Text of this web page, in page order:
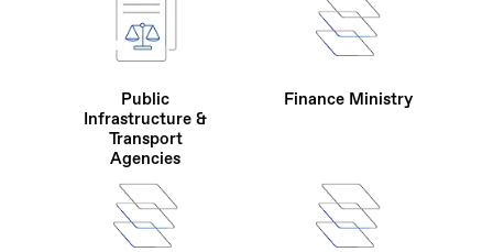
Public
Infrastructure &
Transport
Agencies
Finance Ministry